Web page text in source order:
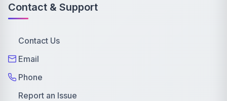
Contact & Support
Contact Us
Email
Phone
Report an Issue